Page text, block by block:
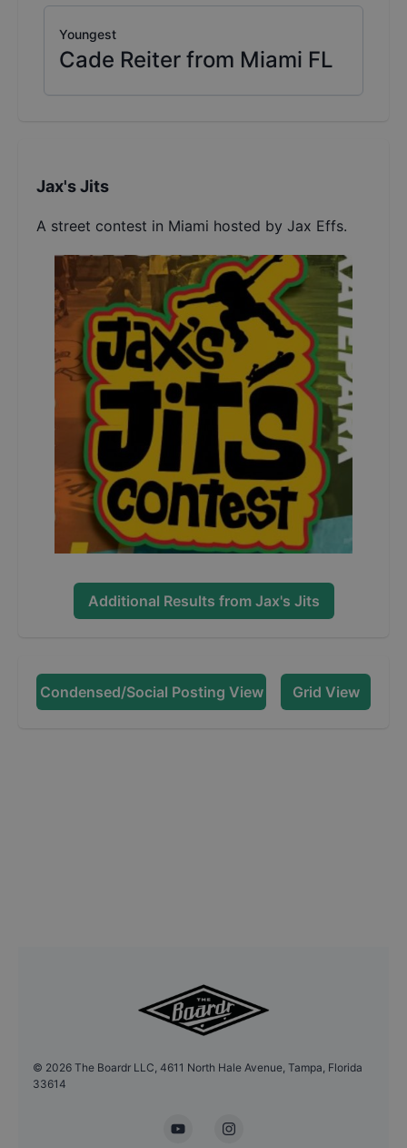
Youngest
Cade Reiter from Miami FL
Jax's Jits
A street contest in Miami hosted by Jax Effs.
Additional Results from Jax's Jits
Condensed/Social Posting View Grid View
© 2026 The Boardr LLC, 4611 North Hale Avenue, Tampa, Florida
33614
YouTubeInstagram